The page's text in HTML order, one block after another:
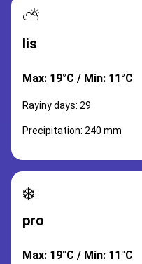
⛅
lis
Max: 19°C / Min: 11°C
Rayiny days: 29
Precipitation: 240 mm
❄️
pro
Max: 19°C / Min: 11°C